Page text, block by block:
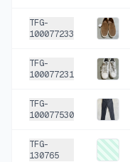
TFG-
100077233
TFG-
100077231
TFG-
100077530
TFG-
130765